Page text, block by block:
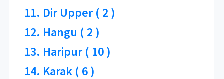
11. Dir Upper ( 2 )
12. Hangu ( 2 )
13. Haripur ( 10 )
14. Karak ( 6 )